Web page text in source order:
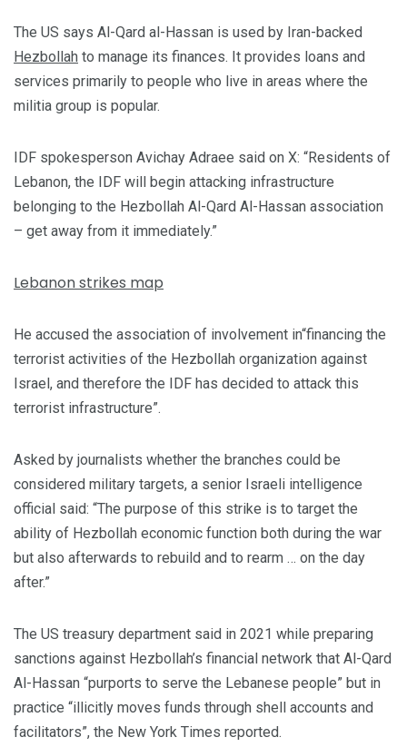
The US says Al-Qard al-Hassan is used by Iran-backed
Hezbollah to manage its finances. It provides loans and
services primarily to people who live in areas where the
militia group is popular.
IDF spokesperson Avichay Adraee said on X: “Residents of
Lebanon, the IDF will begin attacking infrastructure
belonging to the Hezbollah Al-Qard Al-Hassan association
– get away from it immediately.”
Lebanon strikes map
He accused the association of involvement in“financing the
terrorist activities of the Hezbollah organization against
Israel, and therefore the IDF has decided to attack this
terrorist infrastructure”.
Asked by journalists whether the branches could be
considered military targets, a senior Israeli intelligence
official said: “The purpose of this strike is to target the
ability of Hezbollah economic function both during the war
but also afterwards to rebuild and to rearm … on the day
after.”
The US treasury department said in 2021 while preparing
sanctions against Hezbollah’s financial network that Al-Qard
Al-Hassan “purports to serve the Lebanese people” but in
practice “illicitly moves funds through shell accounts and
facilitators”, the New York Times reported.